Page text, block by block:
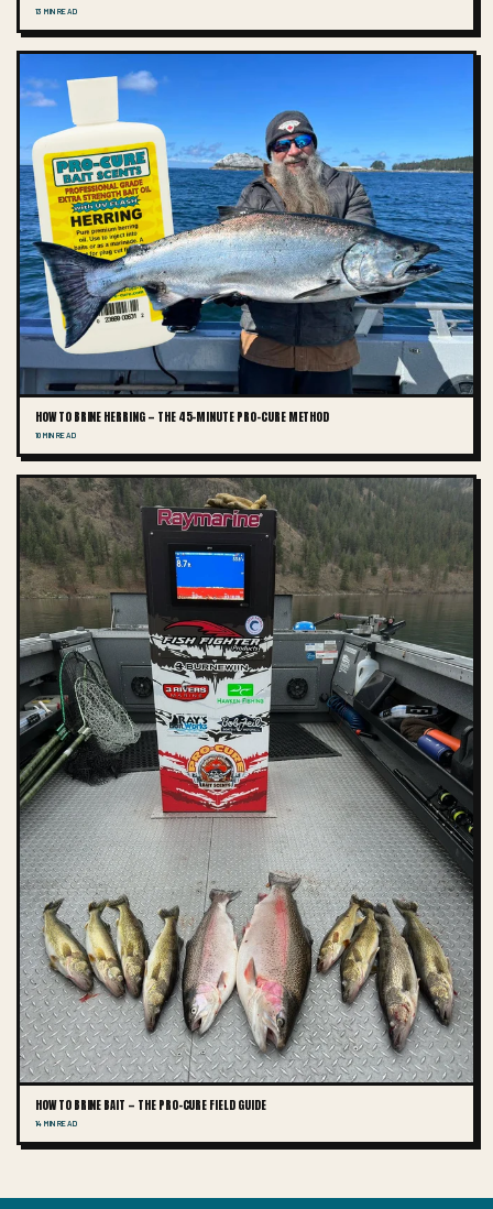
13 MIN READ
HOW TO BRINE HERRING — THE 45-MINUTE PRO-CURE METHOD
10 MIN READ
HOW TO BRINE BAIT — THE PRO-CURE FIELD GUIDE
14 MIN READ